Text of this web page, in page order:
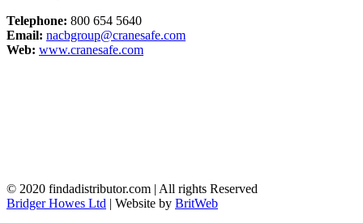
Telephone: 800 654 5640
Email: nacbgroup@cranesafe.com
Web: www.cranesafe.com
© 2020 findadistributor.com | All rights Reserved
Bridger Howes Ltd | Website by BritWeb